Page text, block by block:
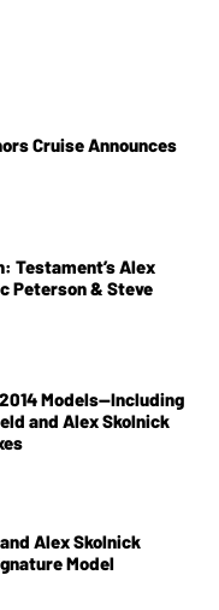
Cruise Announces
Testament’s Alex
Peterson & Steve
Models—Including
and Alex Skolnick
Alex Skolnick
Model